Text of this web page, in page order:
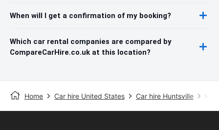
When will I get a confirmation of my booking?
Which car rental companies are compared by
CompareCarHire.co.uk at this location?
Home Car hire United States Car hire Huntsville